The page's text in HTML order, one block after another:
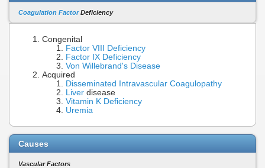
Coagulation FactorDeficiency
Congenital
Factor VIII Deficiency
Factor IX Deficiency
Von Willebrand's Disease
Acquired
Disseminated Intravascular Coagulopathy
Liver disease
Vitamin K Deficiency
Uremia
Causes
Vascular Factors